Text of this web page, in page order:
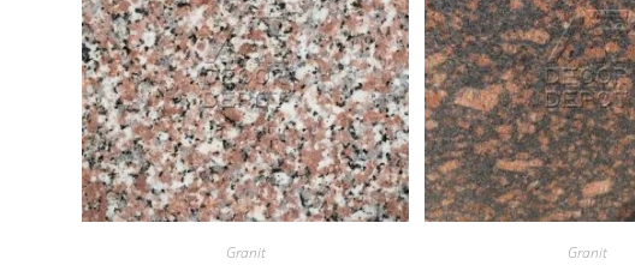
Granit Granit